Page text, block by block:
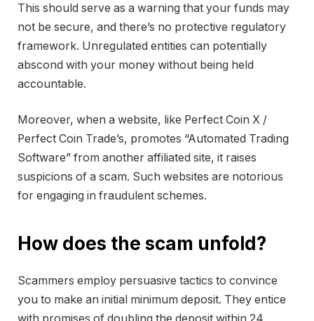
This should serve as a warning that your funds may
not be secure, and there’s no protective regulatory
framework. Unregulated entities can potentially
abscond with your money without being held
accountable.
Moreover, when a website, like Perfect Coin X /
Perfect Coin Trade’s, promotes “Automated Trading
Software” from another affiliated site, it raises
suspicions of a scam. Such websites are notorious
for engaging in fraudulent schemes.
How does the scam unfold?
Scammers employ persuasive tactics to convince
you to make an initial minimum deposit. They entice